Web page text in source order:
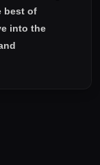
best of
into the